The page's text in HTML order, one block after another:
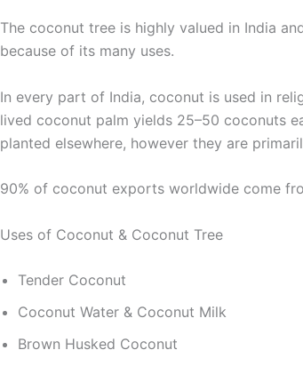
The coconut tree is highly valued in India
because of its many uses.
In every part of India, coconut is used in
lived coconut palm yields 25–50 coconuts
planted elsewhere, however they are
90% of coconut exports worldwide come
Uses of Coconut & Coconut Tree
Tender Coconut
Coconut Water & Coconut Milk
Brown Husked Coconut